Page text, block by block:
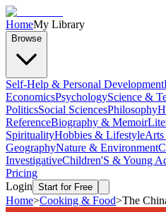
HomeMy Library
Browse
Self-Help & Personal Development
EconomicsPsychologyScience &
PoliticsSocial SciencesPhilosophy
ReferenceBiography & Memoir
SpiritualityHobbies & LifestyleArts
GeographyNature & Environment
InvestigativeChildren'S & Young
Pricing
Login Start for Free
Home>Cooking & Food>The